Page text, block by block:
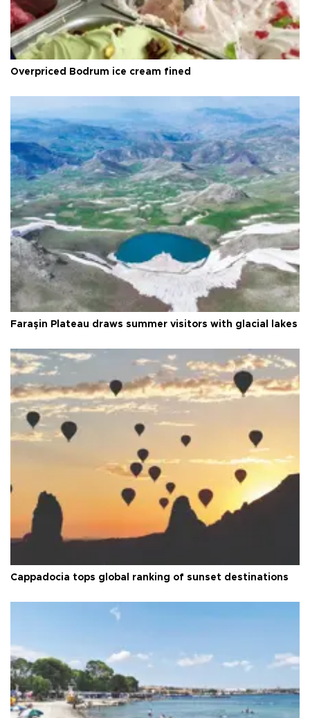
Overpriced Bodrum ice cream fined
Faraşin Plateau draws summer visitors with glacial lakes
Cappadocia tops global ranking of sunset destinations